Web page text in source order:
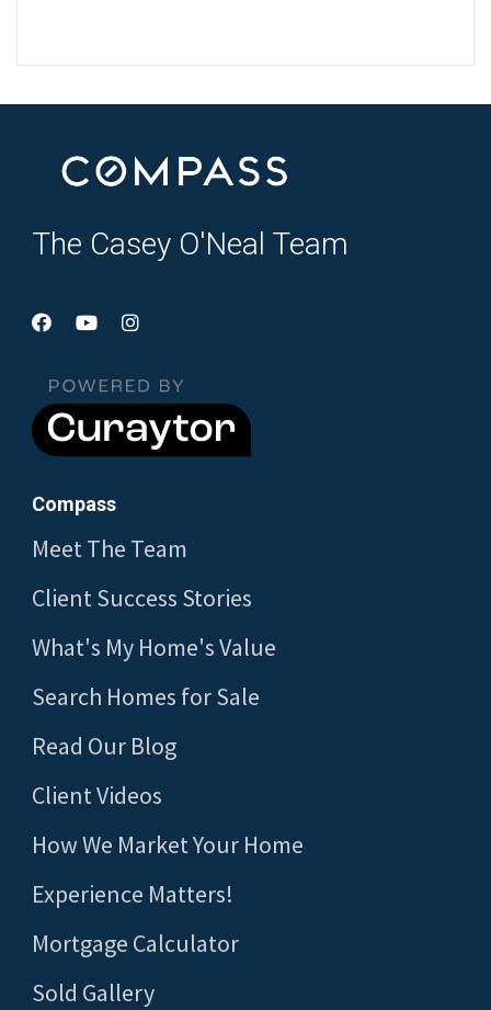
The Casey O'Neal Team
Compass
Meet The Team
Client Success Stories
What's My Home's Value
Search Homes for Sale
Read Our Blog
Client Videos
How We Market Your Home
Experience Matters!
Mortgage Calculator
Sold Gallery